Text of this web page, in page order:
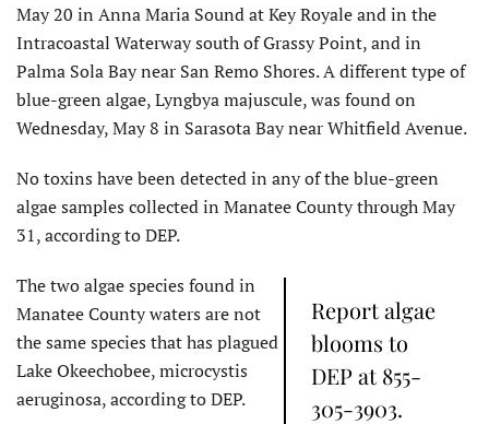
May 20 in Anna Maria Sound at Key Royale and in the
Intracoastal Waterway south of Grassy Point, and in
Palma Sola Bay near San Remo Shores. A different type of
blue-green algae, Lyngbya majuscule, was found on
Wednesday, May 8 in Sarasota Bay near Whitfield Avenue.
No toxins have been detected in any of the blue-green
algae samples collected in Manatee County through May
31, according to DEP.
Report algae
blooms to
DEP at 855-
305-3903.
The two algae species found in
Manatee County waters are not
the same species that has plagued
Lake Okeechobee, microcystis
aeruginosa, according to DEP.